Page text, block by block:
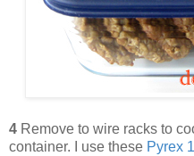
4 Remove to wire racks to
container. I use these Pyrex